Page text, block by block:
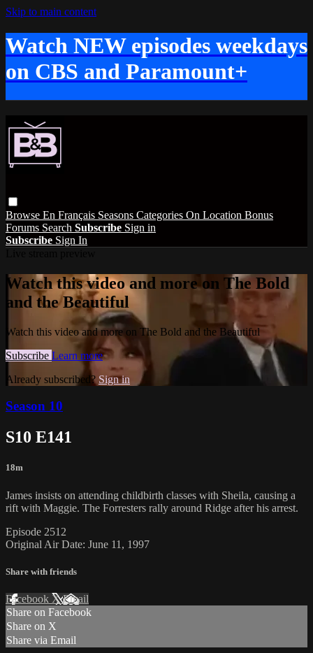
Skip to main content
Watch NEW episodes weekdays
on CBS and Paramount+
Browse En Français Seasons Categories On Location Bonus
Forums Search Subscribe Sign in
Subscribe Sign In
Watch this video and more on The Bold
and the Beautiful
Watch this video and more on The Bold and the Beautiful
Subscribe Learn more
Already subscribed? Sign in
Season 10
S10 E141
18m
James insists on attending childbirth classes with Sheila, causing a
rift with Maggie. The Forresters rally around Ridge after his arrest.
Episode 2512
Original Air Date: June 11, 1997
Share with friends
Facebook XEmail
Share on Facebook
Share on X
Share via Email